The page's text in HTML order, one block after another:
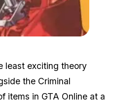
least exciting theory
the Criminal
items in GTA Online at a